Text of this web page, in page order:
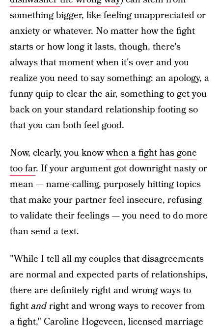
something bigger, like feeling unappreciated or
anxiety or whatever. No matter how the fight
starts or how long it lasts, though, there's
always that moment when it's over and you
realize you need to say something: an apology, a
funny quip to clear the air, something to get you
back on your standard relationship footing so
that you can both feel good.
Now, clearly, you knowwhen a fight has gone
too far. If your argument got downright nasty or
mean — name-calling, purposely hitting topics
that make your partner feel insecure, refusing
to validate their feelings — you need to do more
than send a text.
"While I tell all my couples that disagreements
are normal and expected parts of relationships,
there are definitely right and wrong ways to
fightandright and wrong ways to recover from
a fight," Caroline Hogeveen, licensed marriage